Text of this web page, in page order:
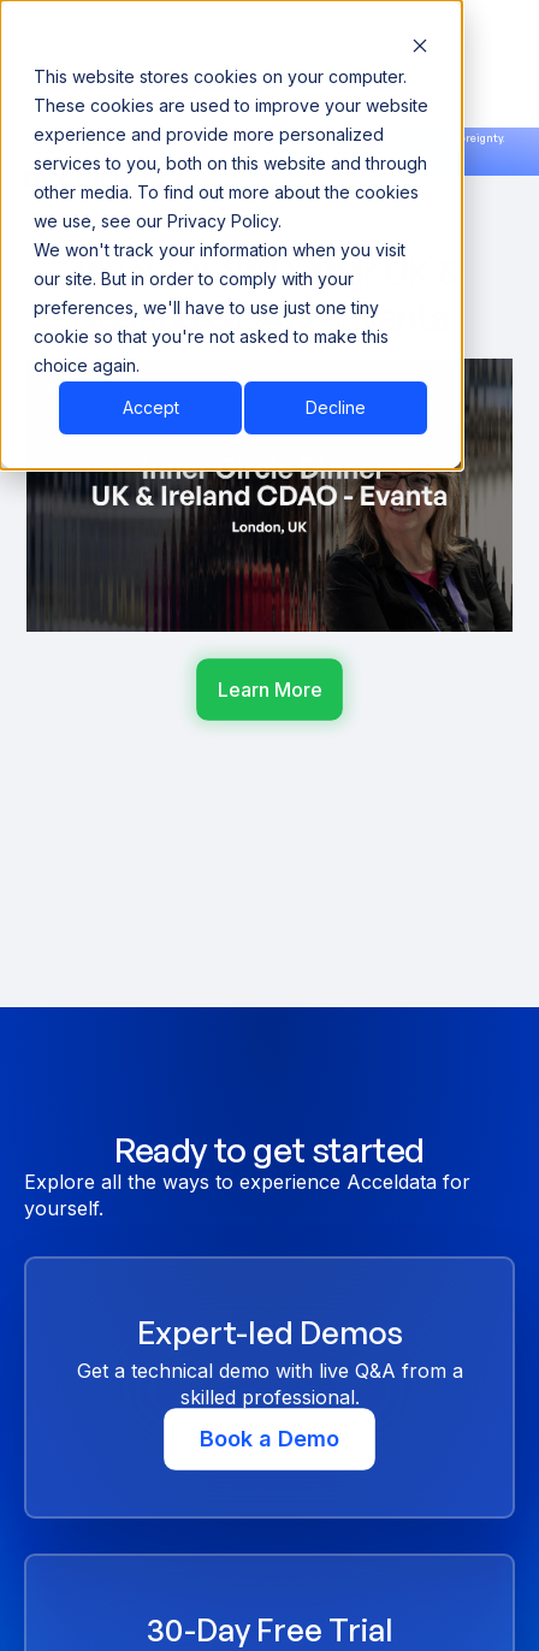
This website stores cookies on your computer.
These cookies are used to improve your website
experience and provide more personalized
services to you, both on this website and through
other media. To find out more about the cookies
we use, see our Privacy Policy.
We won't track your information when you visit
our site. But in order to comply with your
preferences, we'll have to use just one tiny
cookie so that you're not asked to make this
choice again.
Accept Decline
Announcing our European expansion to help enterprises scale AI with data sovereignty.
Read the news →
Book a Demo
Book a Demo
Inner Circle Dinner UK &
Ireland CDAO - Evanta
Learn More
Ready to get started
Explore all the ways to experience Acceldata for
yourself.
Expert-led Demos
Get a technical demo with live Q&A from a
skilled professional.
Book a Demo
30-Day Free Trial